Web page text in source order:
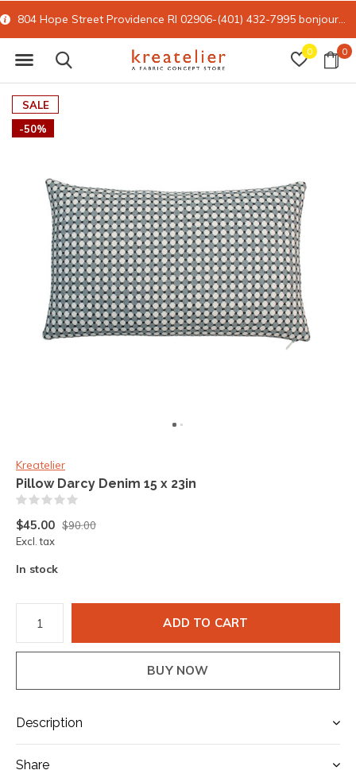
0 0
804 Hope Street Providence RI 02906-(401) 432-7995 bonjour@kreatelier.com
SALE
-50%
Kreatelier
Pillow Darcy Denim 15 x 23in
$45.00 $90.00
Excl. tax
In stock
ADD TO CART
BUY NOW
Description
Share